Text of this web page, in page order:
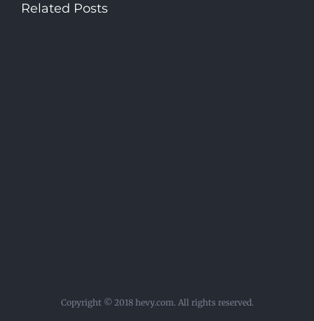
Related Posts
Copyright © 2018 hevy.com. All rights reserved.